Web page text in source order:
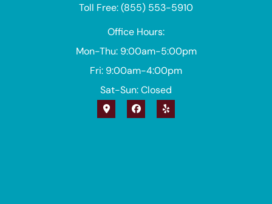
Toll Free: (855) 553-5910
Office Hours:
Mon-Thu: 9:00am-5:00pm
Fri: 9:00am-4:00pm
Sat-Sun: Closed